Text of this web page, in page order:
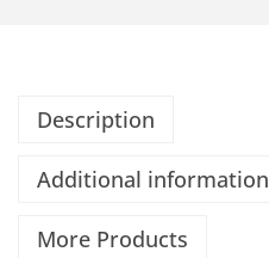
Description
Additional information
More Products